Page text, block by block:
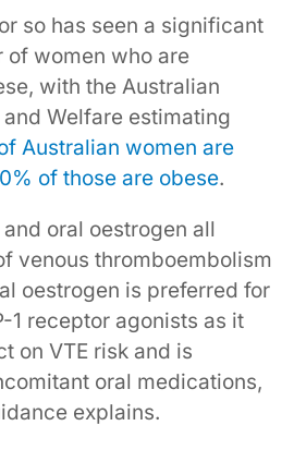
so has seen a significant
of women who are
with the Australian
Welfare estimating
Australian women are
of those are obese.
oral oestrogen all
venous thromboembolism
oestrogen is preferred for
1 receptor agonists as it
on VTE risk and is
oral medications,
explains.